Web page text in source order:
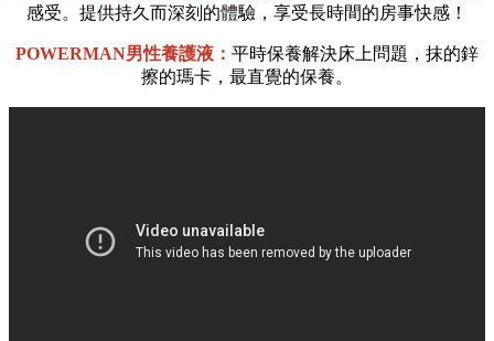
感受。提供持久而深刻的體驗，享受長時間的房事快感！
POWERMAN男性養護液： 平時保養解決床上問題，抹的鋅
擦的瑪卡，最直覺的保養。